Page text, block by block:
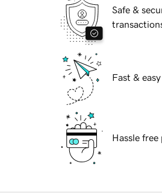
Safe &
Fast &
Hassle free